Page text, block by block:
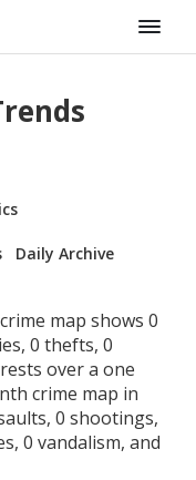
Daily Archive
map shows 0
0 thefts, 0
over a one
crime map in
0 shootings,
0 vandalism, and